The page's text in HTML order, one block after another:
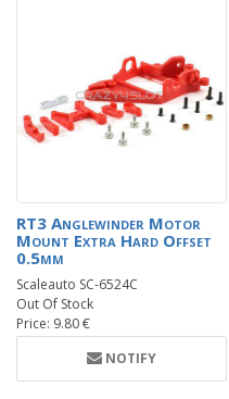
RT3 Anglewinder Motor
Mount Extra Hard Offset
0.5mm
Scaleauto SC-6524C
Out Of Stock
Price: 9.80 €
NOTIFY